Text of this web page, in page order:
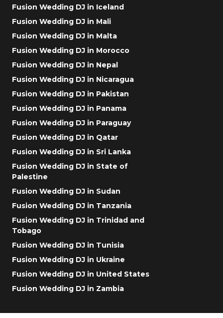
Fusion Wedding DJ in Iceland
Fusion Wedding DJ in Mali
Fusion Wedding DJ in Malta
Fusion Wedding DJ in Morocco
Fusion Wedding DJ in Nepal
Fusion Wedding DJ in Nicaragua
Fusion Wedding DJ in Pakistan
Fusion Wedding DJ in Panama
Fusion Wedding DJ in Paraguay
Fusion Wedding DJ in Qatar
Fusion Wedding DJ in Sri Lanka
Fusion Wedding DJ in State of
Palestine
Fusion Wedding DJ in Sudan
Fusion Wedding DJ in Tanzania
Fusion Wedding DJ in Trinidad and
Tobago
Fusion Wedding DJ in Tunisia
Fusion Wedding DJ in Ukraine
Fusion Wedding DJ in United States
Fusion Wedding DJ in Zambia